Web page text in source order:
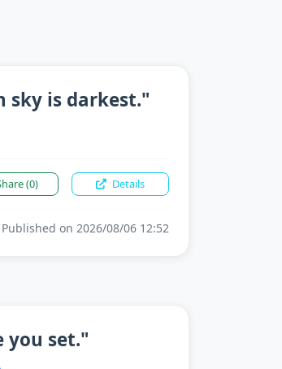
sky is darkest."
(0) Details
Published on 2026/08/06 12:52
you set."